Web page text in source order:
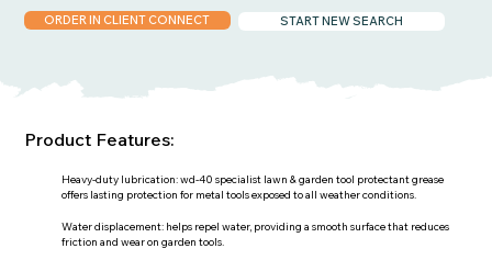
START NEW SEARCH
ORDER IN CLIENT CONNECT
Heavy-duty lubrication: wd-40 specialist lawn & garden tool protectant grease
offers lasting protection for metal tools exposed to all weather conditions.
Water displacement: helps repel water, providing a smooth surface that reduces
friction and wear on garden tools.
Product Features: